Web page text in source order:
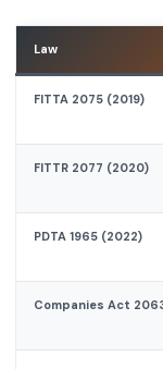
Law
FITTA 2075 (2019)
FITTR 2077 (2020)
PDTA 1965 (2022)
Companies Act